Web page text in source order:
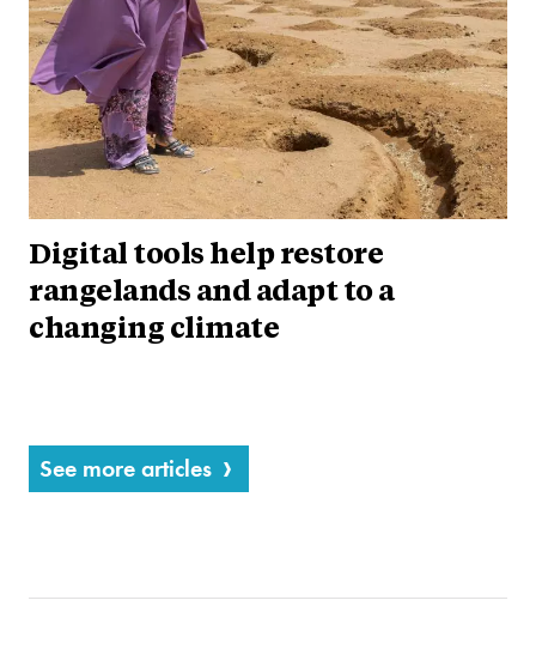
Digital tools help restore
rangelands and adapt to a
changing climate
See more articles